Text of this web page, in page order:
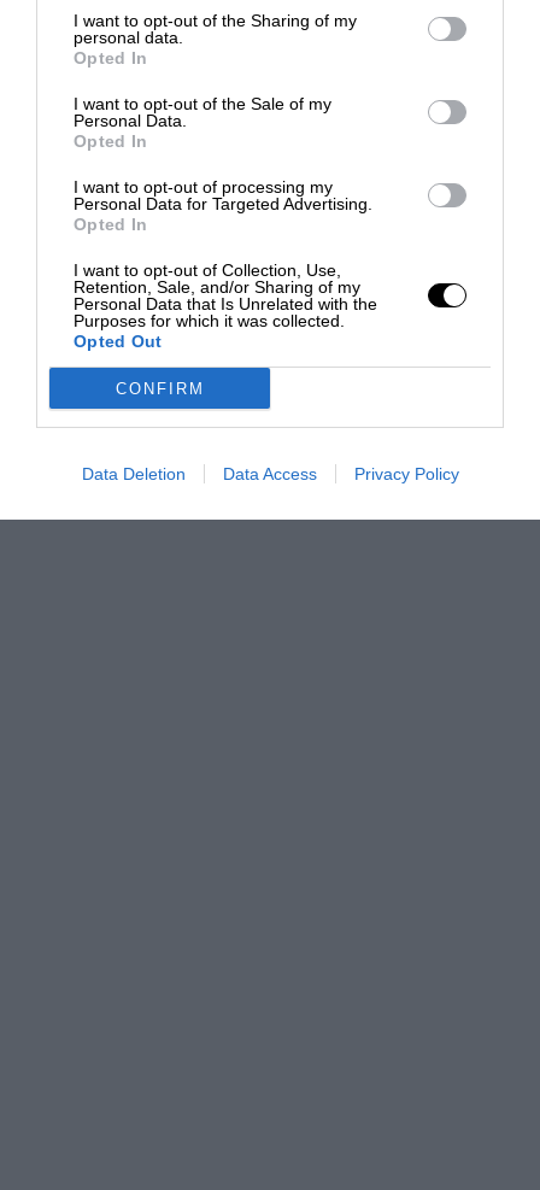
I want to opt-out of the Sharing of my
personal data.
Opted In
I want to opt-out of the Sale of my
Personal Data.
Opted In
I want to opt-out of processing my
Personal Data for Targeted Advertising.
Opted In
I want to opt-out of Collection, Use,
Retention, Sale, and/or Sharing of my
Personal Data that Is Unrelated with the
Purposes for which it was collected.
Opted Out
CONFIRM
Data Deletion Data Access Privacy Policy